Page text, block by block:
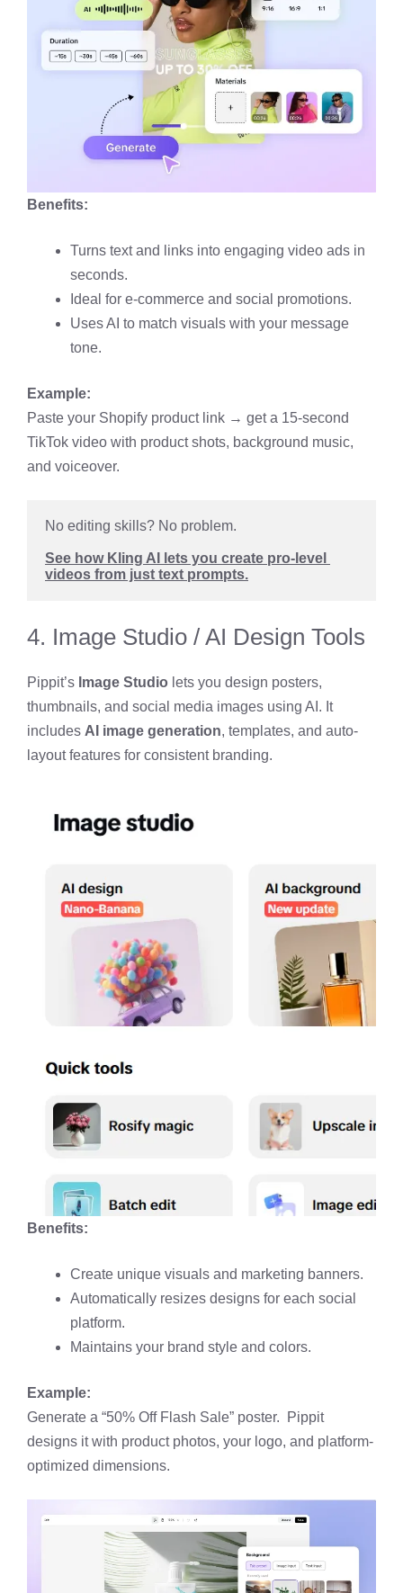
Benefits:
Turns text and links into engaging video ads in
seconds.
Ideal for e-commerce and social promotions.
Uses AI to match visuals with your message
tone.
Example:
Paste your Shopify product link → get a 15-second
TikTok video with product shots, background music,
and voiceover.
No editing skills? No problem.
See how Kling AI lets you create pro-level
videos from just text prompts.
4. Image Studio / AI Design Tools
Pippit’s Image Studio lets you design posters,
thumbnails, and social media images using AI. It
includes AI image generation, templates, and auto-
layout features for consistent branding.
Benefits:
Create unique visuals and marketing banners.
Automatically resizes designs for each social
platform.
Maintains your brand style and colors.
Example:
Generate a “50% Off Flash Sale” poster. Pippit
designs it with product photos, your logo, and platform-
optimized dimensions.